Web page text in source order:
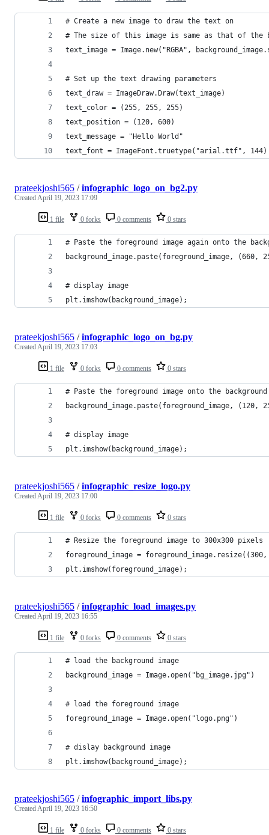
# Create a new image to draw the text on
# The size of this image is same as that of the
text_image = Image.new("RGBA",
# Set up the text drawing parameters
text_draw = ImageDraw.Draw(text_image)
text_color = (255, 255, 255)
text_position = (120, 600)
text_message = "Hello World"
text_font = ImageFont.truetype("arial.ttf", 144)
1 file 0 forks 0 comments 0 stars
prateekjoshi565 /infographic_logo_on_bg2.py
CreatedApril 19, 2023 17:09
# Paste the foreground image again onto the
background_image.paste(foreground_image, (660,
# display image
plt.imshow(background_image);
1 file 0 forks 0 comments 0 stars
prateekjoshi565 /infographic_logo_on_bg.py
CreatedApril 19, 2023 17:03
# Paste the foreground image onto the
background_image.paste(foreground_image, (120,
# display image
plt.imshow(background_image);
1 file 0 forks 0 comments 0 stars
prateekjoshi565 /infographic_resize_logo.py
CreatedApril 19, 2023 17:00
# Resize the foreground image to 300x300 pixels
foreground_image =
plt.imshow(foreground_image);
1 file 0 forks 0 comments 0 stars
prateekjoshi565 /infographic_load_images.py
CreatedApril 19, 2023 16:55
# load the background image
background_image = Image.open("bg_image.jpg")
# load the foreground image
foreground_image = Image.open("logo.png")
# dislay background image
plt.imshow(background_image);
1 file 0 forks 0 comments 0 stars
prateekjoshi565 /infographic_import_libs.py
CreatedApril 19, 2023 16:50